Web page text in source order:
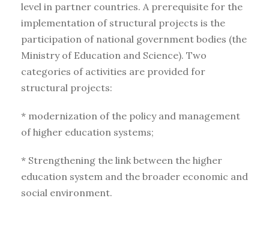
level in partner countries. A prerequisite for the
implementation of structural projects is the
participation of national government bodies (the
Ministry of Education and Science). Two
categories of activities are provided for
structural projects:
* modernization of the policy and management
of higher education systems;
* Strengthening the link between the higher
education system and the broader economic and
social environment.